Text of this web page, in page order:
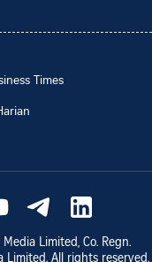
Times
Limited, Co. Regn.
Limited. All rights reserved.